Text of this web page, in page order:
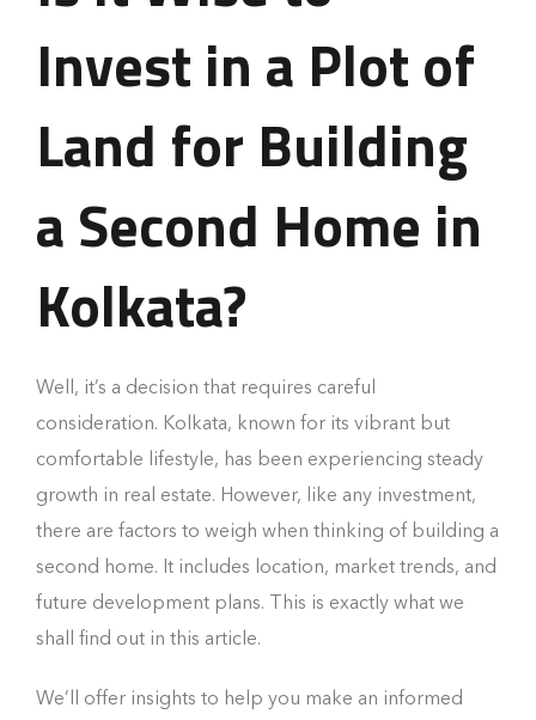
Invest in a Plot of
Land for Building
a Second Home in
Kolkata?
Well, it’s a decision that requires careful
consideration. Kolkata, known for its vibrant but
comfortable lifestyle, has been experiencing steady
growth in real estate. However, like any investment,
there are factors to weigh when thinking of building a
second home. It includes location, market trends, and
future development plans. This is exactly what we
shall find out in this article.
We’ll offer insights to help you make an informed